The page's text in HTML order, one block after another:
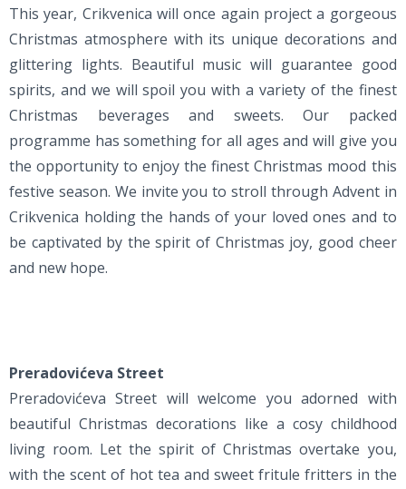
This year, Crikvenica will once again project a gorgeous
Christmas atmosphere with its unique decorations and
glittering lights. Beautiful music will guarantee good
spirits, and we will spoil you with a variety of the finest
Christmas beverages and sweets. Our packed
programme has something for all ages and will give you
the opportunity to enjoy the finest Christmas mood this
festive season. We invite you to stroll through Advent in
Crikvenica holding the hands of your loved ones and to
be captivated by the spirit of Christmas joy, good cheer
and new hope.
Preradovićeva Street
Preradovićeva Street will welcome you adorned with
beautiful Christmas decorations like a cosy childhood
living room. Let the spirit of Christmas overtake you,
with the scent of hot tea and sweet fritule fritters in the